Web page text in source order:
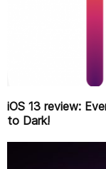
iOS 13 review:
to Dark!